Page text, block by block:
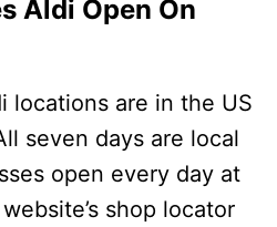
Aldi Open On
locations are in the US
seven days are local
open every day at
shop locator